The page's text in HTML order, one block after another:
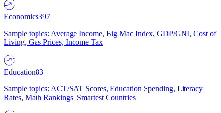
Economics397
Sample topics: Average Income, Big Mac Index, GDP/GNI, Cost of
Living, Gas Prices, Income Tax
Education83
Sample topics: ACT/SAT Scores, Education Spending, Literacy
Rates, Math Rankings, Smartest Countries